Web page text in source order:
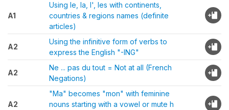
A1
Using le, la, l', les with continents,
countries & regions names (definite
articles)
A2
Using the infinitive form of verbs to
express the English "-ING"
A2
Ne ... pas du tout = Not at all (French
Negations)
A2
"Ma" becomes "mon" with feminine
nouns starting with a vowel or mute h